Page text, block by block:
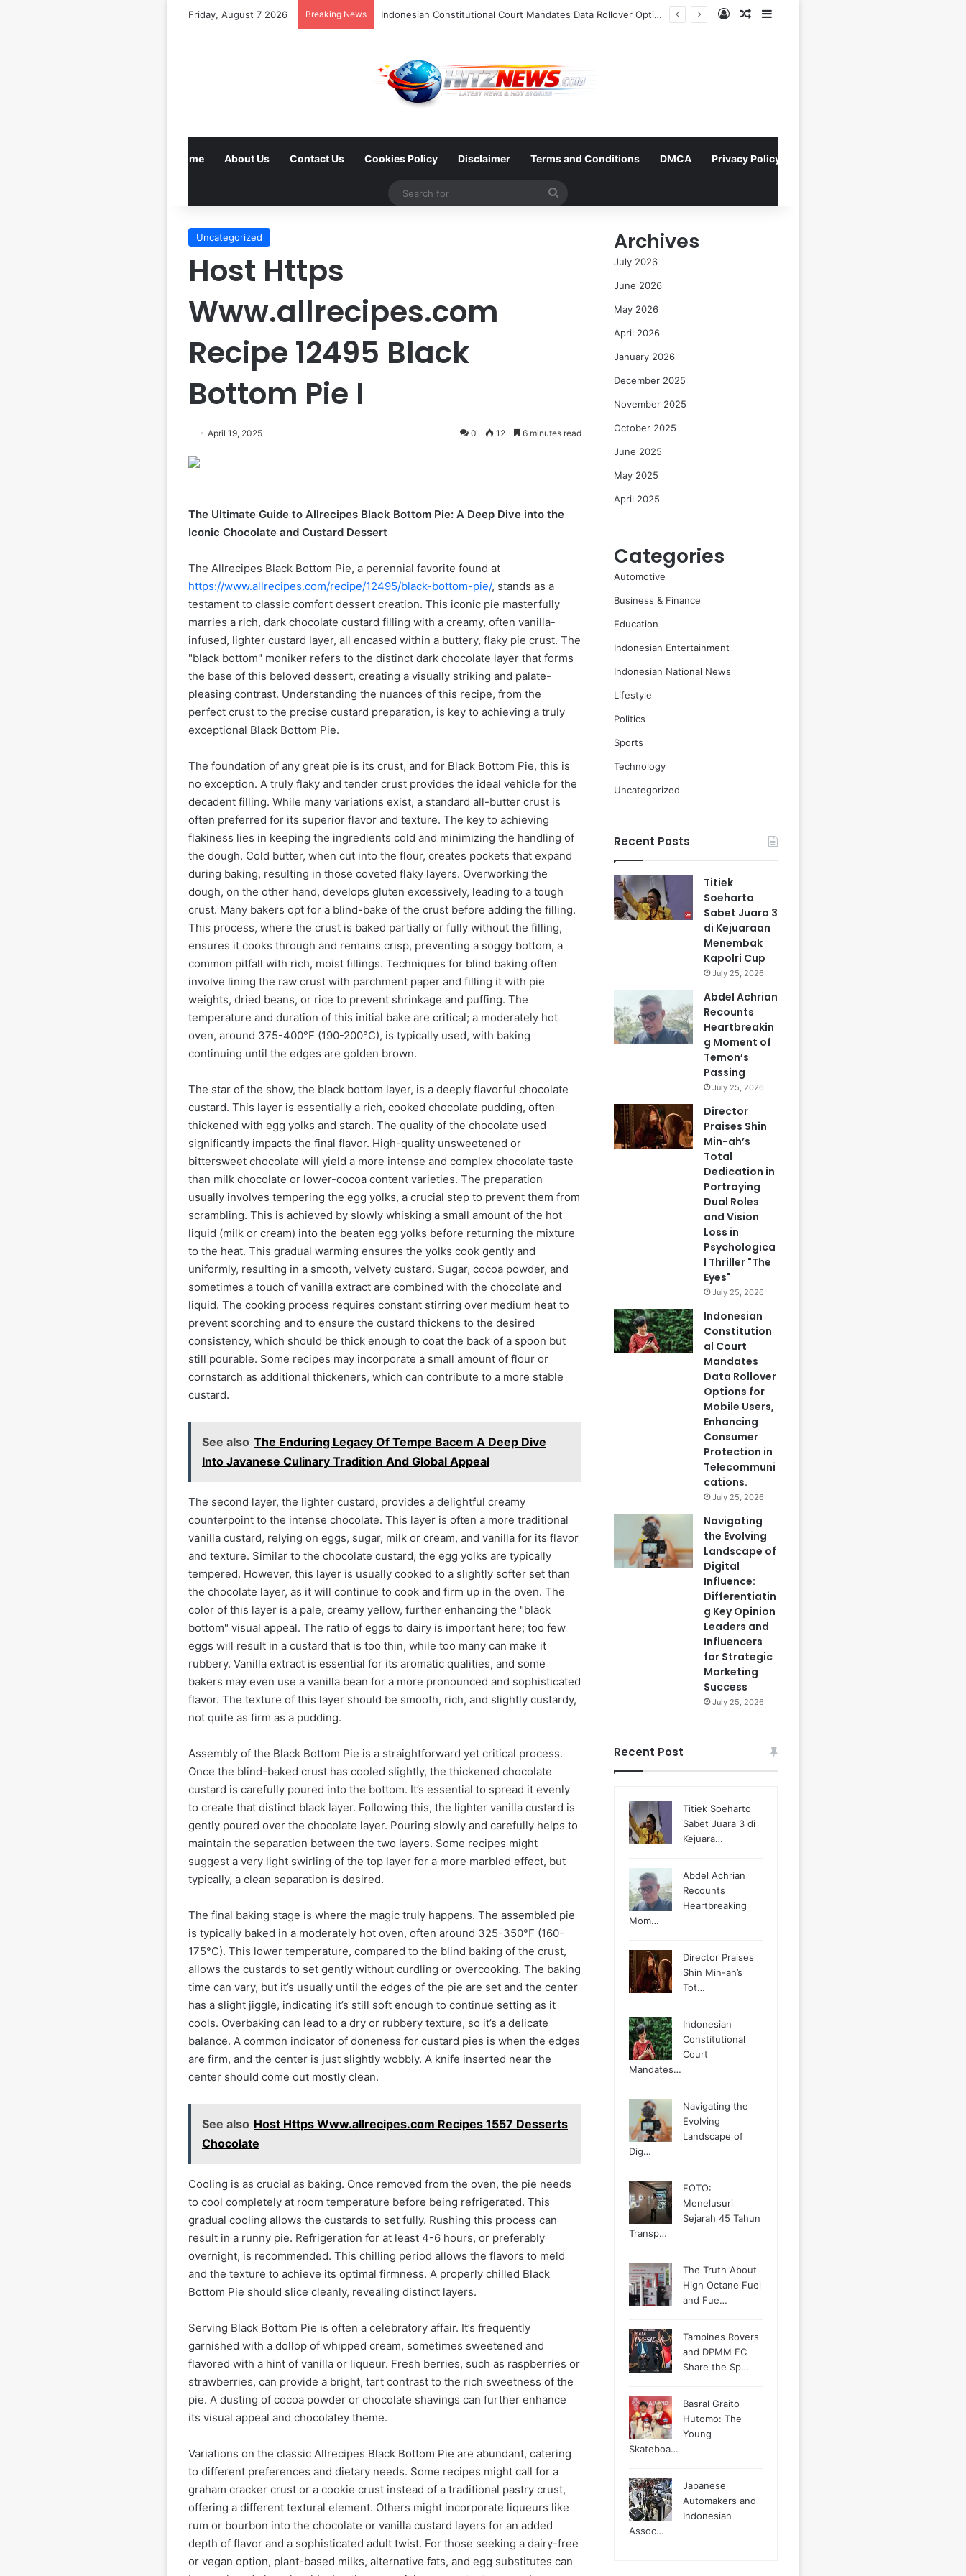
Friday, August 7 2026 Breaking News Indonesian Constitutional Court Mandates Data Rollover Options for Mobile Users, Enhancing Consumer Protection in Telecommunications. Log InRandom Article
Home About Us Contact Us Cookies Policy Disclaimer Terms and Conditions DMCA Privacy Policy
Search
Uncategorized
Host Https
Www.allrecipes.com
Recipe 12495 Black
Bottom Pie I
April 19, 2025 0 12 6 minutes read
The Ultimate Guide to Allrecipes Black Bottom Pie: A Deep Dive into the
Iconic Chocolate and Custard Dessert
The Allrecipes Black Bottom Pie, a perennial favorite found at
https://www.allrecipes.com/recipe/12495/black-bottom-pie/, stands as a
testament to classic comfort dessert creation. This iconic pie masterfully
marries a rich, dark chocolate custard filling with a creamy, often vanilla-
infused, lighter custard layer, all encased within a buttery, flaky pie crust. The
"black bottom" moniker refers to the distinct dark chocolate layer that forms
the base of this beloved dessert, creating a visually striking and palate-
pleasing contrast. Understanding the nuances of this recipe, from the
perfect crust to the precise custard preparation, is key to achieving a truly
exceptional Black Bottom Pie.
The foundation of any great pie is its crust, and for Black Bottom Pie, this is
no exception. A truly flaky and tender crust provides the ideal vehicle for the
decadent filling. While many variations exist, a standard all-butter crust is
often preferred for its superior flavor and texture. The key to achieving
flakiness lies in keeping the ingredients cold and minimizing the handling of
the dough. Cold butter, when cut into the flour, creates pockets that expand
during baking, resulting in those coveted flaky layers. Overworking the
dough, on the other hand, develops gluten excessively, leading to a tough
crust. Many bakers opt for a blind-bake of the crust before adding the filling.
This process, where the crust is baked partially or fully without the filling,
ensures it cooks through and remains crisp, preventing a soggy bottom, a
common pitfall with rich, moist fillings. Techniques for blind baking often
involve lining the raw crust with parchment paper and filling it with pie
weights, dried beans, or rice to prevent shrinkage and puffing. The
temperature and duration of this initial bake are critical; a moderately hot
oven, around 375-400°F (190-200°C), is typically used, with baking
continuing until the edges are golden brown.
The star of the show, the black bottom layer, is a deeply flavorful chocolate
custard. This layer is essentially a rich, cooked chocolate pudding, often
thickened with egg yolks and starch. The quality of the chocolate used
significantly impacts the final flavor. High-quality unsweetened or
bittersweet chocolate will yield a more intense and complex chocolate taste
than milk chocolate or lower-cocoa content varieties. The preparation
usually involves tempering the egg yolks, a crucial step to prevent them from
scrambling. This is achieved by slowly whisking a small amount of the hot
liquid (milk or cream) into the beaten egg yolks before returning the mixture
to the heat. This gradual warming ensures the yolks cook gently and
uniformly, resulting in a smooth, velvety custard. Sugar, cocoa powder, and
sometimes a touch of vanilla extract are combined with the chocolate and
liquid. The cooking process requires constant stirring over medium heat to
prevent scorching and to ensure the custard thickens to the desired
consistency, which should be thick enough to coat the back of a spoon but
still pourable. Some recipes may incorporate a small amount of flour or
cornstarch as additional thickeners, which can contribute to a more stable
custard.
See also The Enduring Legacy Of Tempe Bacem A Deep Dive
Into Javanese Culinary Tradition And Global Appeal
The second layer, the lighter custard, provides a delightful creamy
counterpoint to the intense chocolate. This layer is often a more traditional
vanilla custard, relying on eggs, sugar, milk or cream, and vanilla for its flavor
and texture. Similar to the chocolate custard, the egg yolks are typically
tempered. However, this layer is usually cooked to a slightly softer set than
the chocolate layer, as it will continue to cook and firm up in the oven. The
color of this layer is a pale, creamy yellow, further enhancing the "black
bottom" visual appeal. The ratio of eggs to dairy is important here; too few
eggs will result in a custard that is too thin, while too many can make it
rubbery. Vanilla extract is essential for its aromatic qualities, and some
bakers may even use a vanilla bean for a more pronounced and sophisticated
flavor. The texture of this layer should be smooth, rich, and slightly custardy,
not quite as firm as a pudding.
Assembly of the Black Bottom Pie is a straightforward yet critical process.
Once the blind-baked crust has cooled slightly, the thickened chocolate
custard is carefully poured into the bottom. It’s essential to spread it evenly
to create that distinct black layer. Following this, the lighter vanilla custard is
gently poured over the chocolate layer. Pouring slowly and carefully helps to
maintain the separation between the two layers. Some recipes might
suggest a very light swirling of the top layer for a more marbled effect, but
typically, a clean separation is desired.
The final baking stage is where the magic truly happens. The assembled pie
is typically baked in a moderately hot oven, often around 325-350°F (160-
175°C). This lower temperature, compared to the blind baking of the crust,
allows the custards to set gently without curdling or overcooking. The baking
time can vary, but it’s usually until the edges of the pie are set and the center
has a slight jiggle, indicating it’s still soft enough to continue setting as it
cools. Overbaking can lead to a dry or rubbery texture, so it’s a delicate
balance. A common indicator of doneness for custard pies is when the edges
are firm, and the center is just slightly wobbly. A knife inserted near the
center should come out mostly clean.
See also Host Https Www.allrecipes.com Recipes 1557 Desserts
Chocolate
Cooling is as crucial as baking. Once removed from the oven, the pie needs
to cool completely at room temperature before being refrigerated. This
gradual cooling allows the custards to set fully. Rushing this process can
result in a runny pie. Refrigeration for at least 4-6 hours, or preferably
overnight, is recommended. This chilling period allows the flavors to meld
and the texture to achieve its optimal firmness. A properly chilled Black
Bottom Pie should slice cleanly, revealing distinct layers.
Serving Black Bottom Pie is often a celebratory affair. It’s frequently
garnished with a dollop of whipped cream, sometimes sweetened and
flavored with a hint of vanilla or liqueur. Fresh berries, such as raspberries or
strawberries, can provide a bright, tart contrast to the rich sweetness of the
pie. A dusting of cocoa powder or chocolate shavings can further enhance
its visual appeal and chocolatey theme.
Variations on the classic Allrecipes Black Bottom Pie are abundant, catering
to different preferences and dietary needs. Some recipes might call for a
graham cracker crust or a cookie crust instead of a traditional pastry crust,
offering a different textural element. Others might incorporate liqueurs like
rum or bourbon into the chocolate or vanilla custard layers for an added
depth of flavor and a sophisticated adult twist. For those seeking a dairy-free
or vegan option, plant-based milks, alternative fats, and egg substitutes can
Archives
July 2026
June 2026
May 2026
April 2026
January 2026
December 2025
November 2025
October 2025
June 2025
May 2025
April 2025
Categories
Automotive
Business & Finance
Education
Indonesian Entertainment
Indonesian National News
Lifestyle
Politics
Sports
Technology
Uncategorized
Recent Posts
Titiek
Soeharto
Sabet Juara 3
di Kejuaraan
Menembak
Kapolri Cup
July 25, 2026
Abdel Achrian
Recounts
Heartbreakin
g Moment of
Temon’s
Passing
July 25, 2026
Director
Praises Shin
Min-ah’s
Total
Dedication in
Portraying
Dual Roles
and Vision
Loss in
Psychologica
l Thriller "The
Eyes"
July 25, 2026
Indonesian
Constitution
al Court
Mandates
Data Rollover
Options for
Mobile Users,
Enhancing
Consumer
Protection in
Telecommuni
cations.
July 25, 2026
Navigating
the Evolving
Landscape of
Digital
Influence:
Differentiatin
g Key Opinion
Leaders and
Influencers
for Strategic
Marketing
Success
July 25, 2026
Recent Post
Titiek Soeharto
Sabet Juara 3 di
Kejuara…
Abdel Achrian
Recounts
Heartbreaking
Mom…
Director Praises
Shin Min-ah’s
Tot…
Indonesian
Constitutional
Court
Mandates…
Navigating the
Evolving
Landscape of
Dig…
FOTO:
Menelusuri
Sejarah 45 Tahun
Transp…
The Truth About
High Octane Fuel
and Fue…
Tampines Rovers
and DPMM FC
Share the Sp…
Basral Graito
Hutomo: The
Young
Skateboa…
Japanese
Automakers and
Indonesian
Assoc…